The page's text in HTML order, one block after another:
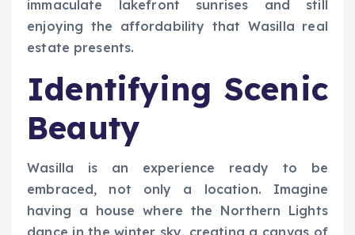
immaculate lakefront sunrises and still
enjoying the affordability that Wasilla real
estate presents.
Identifying Scenic
Beauty
Wasilla is an experience ready to be
embraced, not only a location. Imagine
having a house where the Northern Lights
dance in the winter sky, creating a canvas of